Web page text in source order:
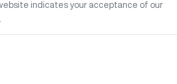
indicates your acceptance of our